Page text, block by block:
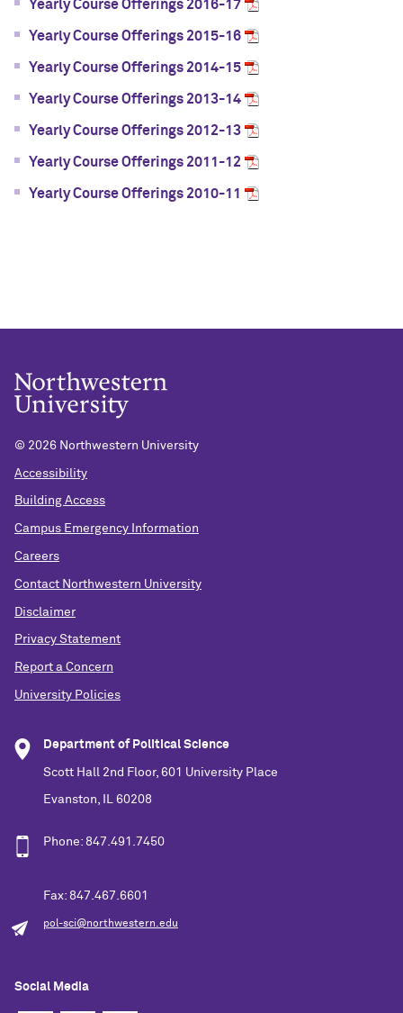
Yearly Course Offerings 2016-17
Yearly Course Offerings 2015-16
Yearly Course Offerings 2014-15
Yearly Course Offerings 2013-14
Yearly Course Offerings 2012-13
Yearly Course Offerings 2011-12
Yearly Course Offerings 2010-11
© 2026 Northwestern University
Accessibility
Building Access
Campus Emergency Information
Careers
Contact Northwestern University
Disclaimer
Privacy Statement
Report a Concern
University Policies
Department of Political Science
Scott Hall 2nd Floor, 601 University Place
Evanston, IL 60208
Phone: 847.491.7450
Fax: 847.467.6601
pol-sci@northwestern.edu
Social Media